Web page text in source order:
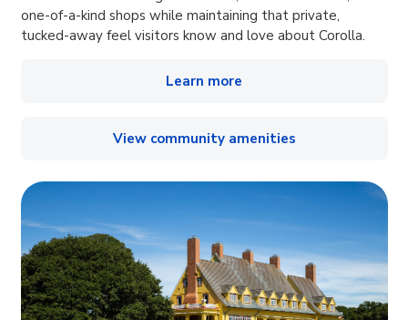
one-of-a-kind shops while maintaining that private,
tucked-away feel visitors know and love about Corolla.
Learn more
View community amenities